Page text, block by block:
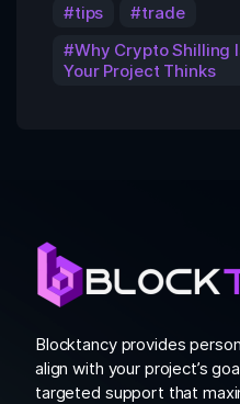
tips
trade
Why Crypto Shilling
Your Project Thinks
Blocktancy provides
align with your project’s
targeted support that